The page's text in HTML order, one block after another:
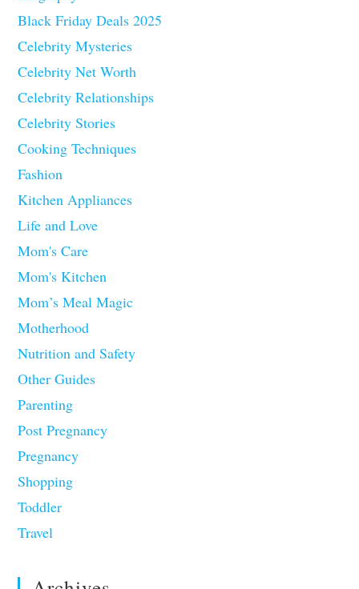
Black Friday Deals 2025
Celebrity Mysteries
Celebrity Net Worth
Celebrity Relationships
Celebrity Stories
Cooking Techniques
Fashion
Kitchen Appliances
Life and Love
Mom's Care
Mom's Kitchen
Mom’s Meal Magic
Motherhood
Nutrition and Safety
Other Guides
Parenting
Post Pregnancy
Pregnancy
Shopping
Toddler
Travel